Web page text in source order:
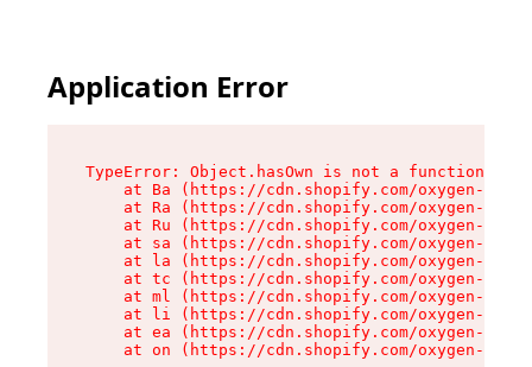
Application Error
TypeError: Object.hasOwn is not a function
at Ba (https://cdn.shopify.com/oxygen-v2/
at Ra (https://cdn.shopify.com/oxygen-v2/
at Ru (https://cdn.shopify.com/oxygen-v2/
at sa (https://cdn.shopify.com/oxygen-v2/
at la (https://cdn.shopify.com/oxygen-v2/
at tc (https://cdn.shopify.com/oxygen-v2/
at ml (https://cdn.shopify.com/oxygen-v2/
at li (https://cdn.shopify.com/oxygen-v2/
at ea (https://cdn.shopify.com/oxygen-v2/
at on (https://cdn.shopify.com/oxygen-v2/